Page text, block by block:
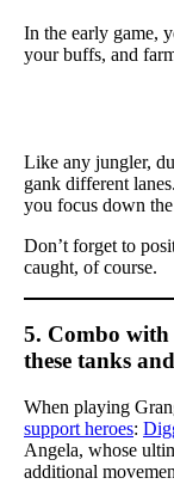
In the early game,
your buffs, and
Like any jungler,
gank different
you focus down the
Don’t forget to
caught, of course.
5. Combo
these tanks
When playing
support heroes:
Angela, whose
additional